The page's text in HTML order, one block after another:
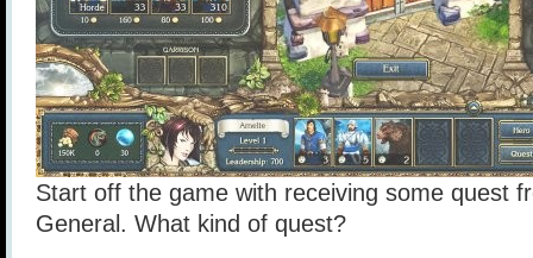
Start off the game with receiving some quest
General. What kind of quest?